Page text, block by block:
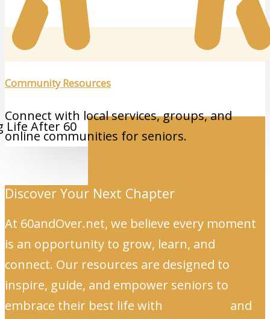
Community Resources
Connect with local services, groups, and
online communities for seniors.
Discover Your Next Chapter
At 60andOver.net, we believe every moment
is an opportunity to grow, learn, and
connect. Our resources are designed to
inspire, guide, and empower seniors to
embrace their best life with
and